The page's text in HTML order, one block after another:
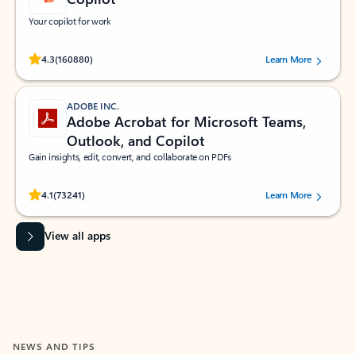
Your copilot for work
4.3(160880)
Rated (#=ratingAverage#) stars out of 5 stars, by 160880 users.Learn More
ADOBE INC.
Adobe Acrobat for Microsoft Teams,
Outlook, and Copilot
Gain insights, edit, convert, and collaborate on PDFs
4.1(73241)
Rated (#=ratingAverage#) stars out of 5 stars, by 73241 users.Learn More
View all apps
NEWS AND TIPS